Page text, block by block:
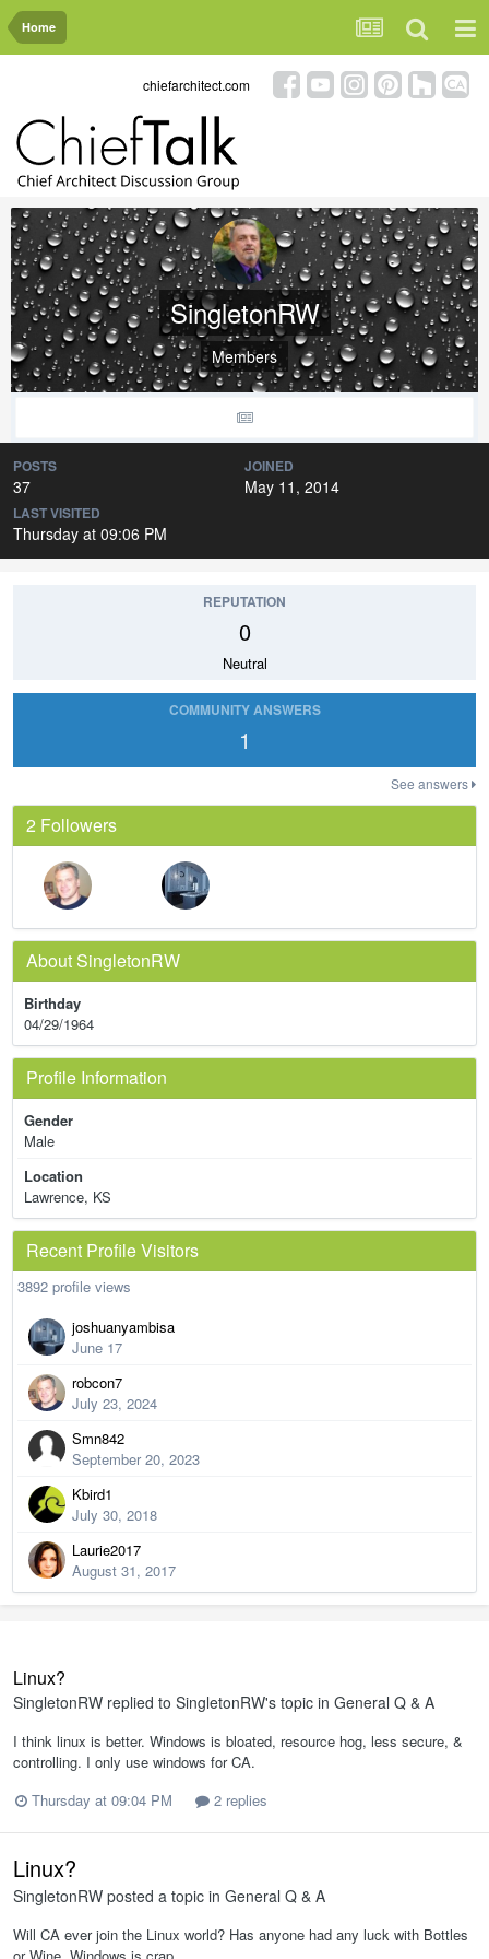
Home
chiefarchitect.com
SingletonRW
Members
POSTS
37
JOINED
May 11, 2014
LAST VISITED
Thursday at 09:06 PM
REPUTATION
0
Neutral
COMMUNITY ANSWERS
1
See answers
2 Followers
About SingletonRW
Birthday
04/29/1964
Profile Information
Gender
Male
Location
Lawrence, KS
Recent Profile Visitors
3892 profile views
joshuanyambisa
June 17
robcon7
July 23, 2024
Smn842
September 20, 2023
Kbird1
July 30, 2018
Laurie2017
August 31, 2017
Linux?
SingletonRW replied to SingletonRW's topic in General Q & A
I think linux is better. Windows is bloated, resource hog, less secure, &
controlling. I only use windows for CA.
Thursday at 09:04 PM
2 replies
Linux?
SingletonRW posted a topic in General Q & A
Will CA ever join the Linux world? Has anyone had any luck with Bottles